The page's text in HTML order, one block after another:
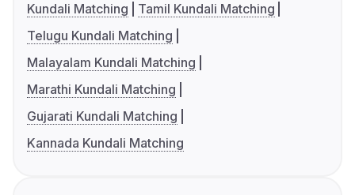
Kundali Matching
Tamil Kundali Matching
Telugu Kundali Matching
Malayalam Kundali Matching
Marathi Kundali Matching
Gujarati Kundali Matching
Kannada Kundali Matching